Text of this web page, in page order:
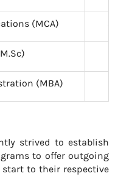
(MCA)
(MBA)
strived to establish
to offer outgoing
start to their respective